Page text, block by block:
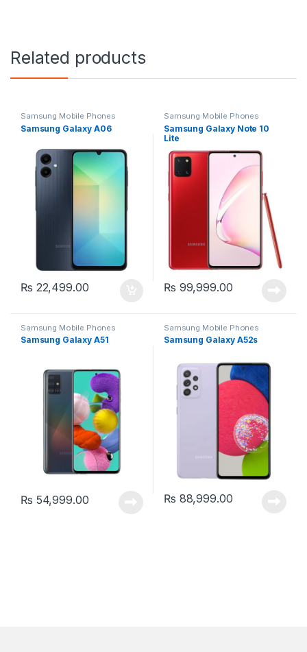
Related products
Samsung Mobile Phones
Samsung Galaxy A06
₨ 22,499.00
Samsung Mobile Phones
Samsung Galaxy Note 10
Lite
₨ 99,999.00
Samsung Mobile Phones
Samsung Galaxy A51
₨ 54,999.00
Samsung Mobile Phones
Samsung Galaxy A52s
₨ 88,999.00